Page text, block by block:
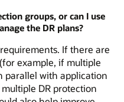
groups, or can I use
the DR plans?
If there are
example, if multiple
parallel with application
DR protection